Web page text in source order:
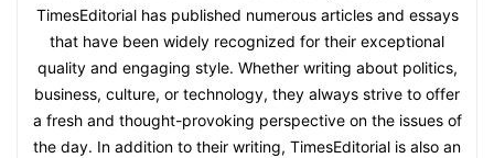
TimesEditorial has published numerous articles and essays
that have been widely recognized for their exceptional
quality and engaging style. Whether writing about politics,
business, culture, or technology, they always strive to offer
a fresh and thought-provoking perspective on the issues of
the day. In addition to their writing, TimesEditorial is also an